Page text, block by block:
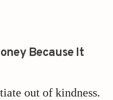
Because It
out of kindness.